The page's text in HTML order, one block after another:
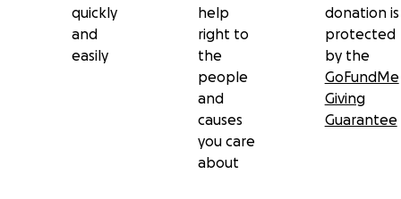
quickly
and
easily
help
right to
the
people
and
causes
you care
about
donation is
protected
by the
GoFundMe
Giving
Guarantee